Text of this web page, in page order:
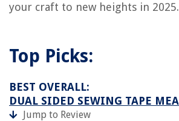
your craft to new heights in 2025.
Top Picks:
BEST OVERALL:
DUAL SIDED SEWING TAPE
Jump to Review